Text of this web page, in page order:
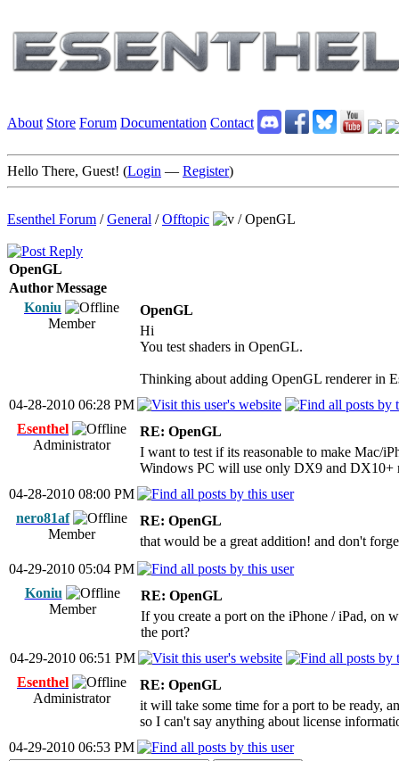
About Store Forum Documentation Contact
Hello There, Guest! (Login — Register)
Esenthel Forum /General /Offtopic /OpenGL
OpenGL
AuthorMessage
Koniu
Member
OpenGL
Hi
You test shaders in OpenGL.
Thinking about adding OpenGL renderer in
04-28-2010 06:28 PM
Esenthel
Administrator
RE: OpenGL
I want to test if its reasonable to make Mac/
Windows PC will use only DX9 and DX10+
04-28-2010 08:00 PM
nero81af
Member
RE: OpenGL
that would be a great addition! and don't
04-29-2010 05:04 PM
Koniu
Member
RE: OpenGL
If you create a port on the iPhone / iPad, on
the port?
04-29-2010 06:51 PM
Esenthel
Administrator
RE: OpenGL
it will take some time for a port to be ready,
so I can't say anything about license
04-29-2010 06:53 PM